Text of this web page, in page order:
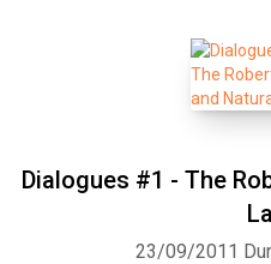
Dialogues #1 - The
23/09/2011